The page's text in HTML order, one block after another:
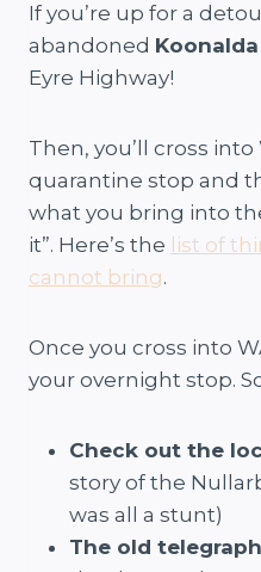
If you’re up for a
abandoned
Eyre Highway!
Then, you’ll cross into
quarantine stop and
what you bring into
it”. Here’s the list of
cannot bring.
Once you cross into
your overnight stop.
Check out the
story of the
was all a stunt)
The old